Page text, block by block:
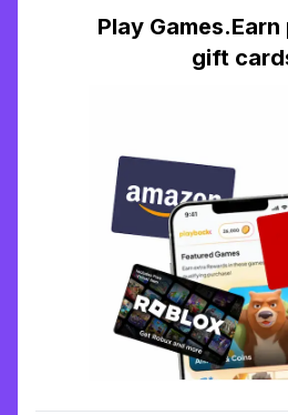
Play
gift